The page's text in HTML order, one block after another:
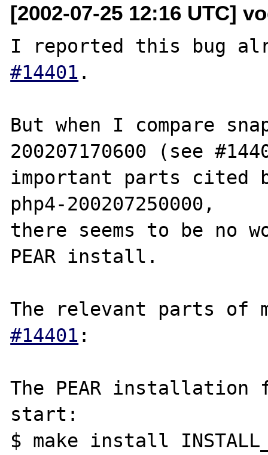
[2002-07-25 12:16 UTC]
I reported this bug
#14401 .
But when I compare
200207170600 (see
important parts cited
php4-200207250000,
there seems to be no
PEAR install.
The relevant parts of
#14401 :
The PEAR
start:
$ make install